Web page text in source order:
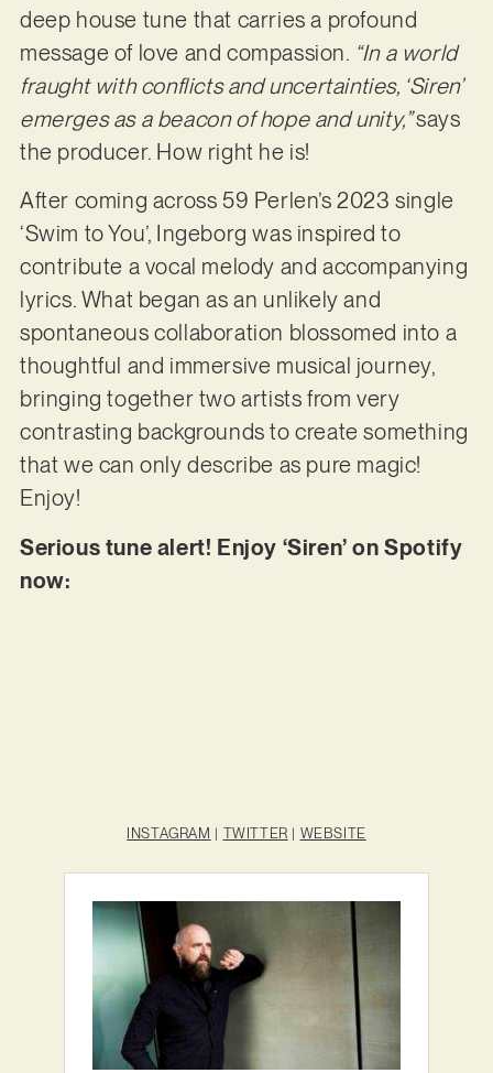
deep house tune that carries a profound
message of love and compassion. “In a world
fraught with conflicts and uncertainties, ‘Siren’
emerges as a beacon of hope and unity,”says
the producer. How right he is!
After coming across 59 Perlen’s 2023 single
‘Swim to You’, Ingeborg was inspired to
contribute a vocal melody and accompanying
lyrics. What began as an unlikely and
spontaneous collaboration blossomed into a
thoughtful and immersive musical journey,
bringing together two artists from very
contrasting backgrounds to create something
that we can only describe as pure magic!
Enjoy!
Serious tune alert! Enjoy ‘Siren’ on Spotify
now:
INSTAGRAM | TWITTER | WEBSITE